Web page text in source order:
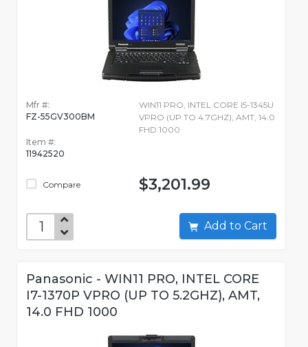
Mfr #:
FZ-55GV300BM
Item #:
11942520
Compare
WIN11 PRO, INTEL CORE I5-1345U
VPRO (UP TO 4.7GHZ), AMT, 14.0
FHD 1000
$3,201.99
Add to Cart
Panasonic - WIN11 PRO, INTEL CORE
I7-1370P VPRO (UP TO 5.2GHZ), AMT,
14.0 FHD 1000